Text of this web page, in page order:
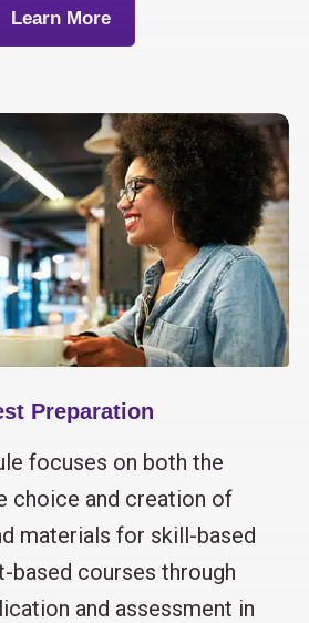
Learn More
Preparation
focuses on both the
choice and creation of
materials for skill-based
based courses through
and assessment in